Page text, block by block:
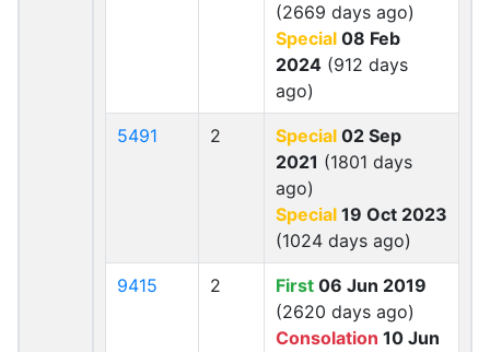
(2669 days ago)
Special 08 Feb
2024 (912 days
ago)
5491 2 Special 02 Sep
2021 (1801 days
ago)
Special 19 Oct 2023
(1024 days ago)
9415 2 First 06 Jun 2019
(2620 days ago)
Consolation 10 Jun